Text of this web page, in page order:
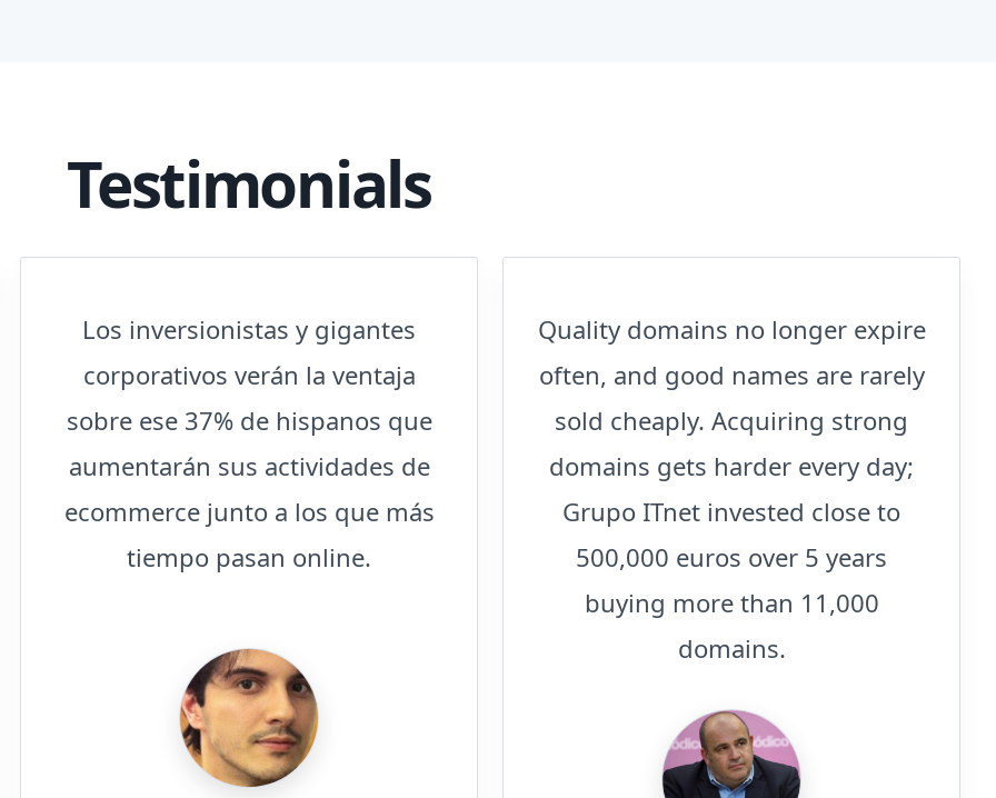
Testimonials
Los inversionistas y gigantes
corporativos verán la ventaja
sobre ese 37% de hispanos que
aumentarán sus actividades de
ecommerce junto a los que más
tiempo pasan online.
Quality domains no longer expire
often, and good names are rarely
sold cheaply. Acquiring strong
domains gets harder every day;
Grupo ITnet invested close to
500,000 euros over 5 years
buying more than 11,000
domains.